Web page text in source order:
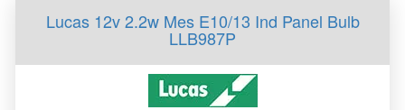
Lucas 12v 2.2w Mes E10/13 Ind Panel Bulb
LLB987P